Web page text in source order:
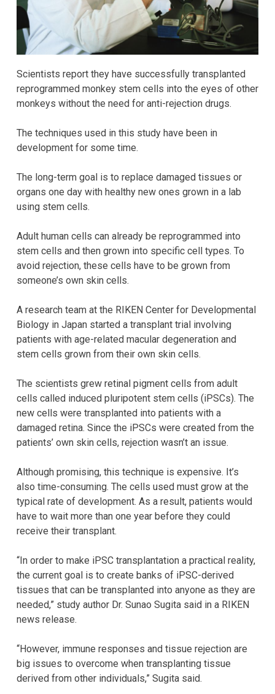
Scientists report they have successfully transplanted
reprogrammed monkey stem cells into the eyes of other
monkeys without the need for anti-rejection drugs.
The techniques used in this study have been in
development for some time.
The long-term goal is to replace damaged tissues or
organs one day with healthy new ones grown in a lab
using stem cells.
Adult human cells can already be reprogrammed into
stem cells and then grown into specific cell types. To
avoid rejection, these cells have to be grown from
someone’s own skin cells.
A research team at the RIKEN Center for Developmental
Biology in Japan started a transplant trial involving
patients with age-related macular degeneration and
stem cells grown from their own skin cells.
The scientists grew retinal pigment cells from adult
cells called induced pluripotent stem cells (iPSCs). The
new cells were transplanted into patients with a
damaged retina. Since the iPSCs were created from the
patients’ own skin cells, rejection wasn’t an issue.
Although promising, this technique is expensive. It’s
also time-consuming. The cells used must grow at the
typical rate of development. As a result, patients would
have to wait more than one year before they could
receive their transplant.
“In order to make iPSC transplantation a practical reality,
the current goal is to create banks of iPSC-derived
tissues that can be transplanted into anyone as they are
needed,” study author Dr. Sunao Sugita said in a RIKEN
news release.
“However, immune responses and tissue rejection are
big issues to overcome when transplanting tissue
derived from other individuals,” Sugita said.